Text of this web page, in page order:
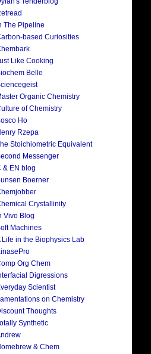
The Pipeline
based Curiosities
Like Cooking
Belle
Organic Chemistry
of Chemistry
Ho
Rzepa
Stoichiometric Equivalent
Messenger
& EN blog
Boerner
Crystallinity
Vivo Blog
Machines
Life in the Biophysics Lab
Org Chem
Digressions
Scientist
on Chemistry
Thoughts
Synthetic
& Chem